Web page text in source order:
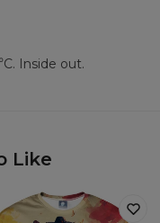
Inside out.
Like